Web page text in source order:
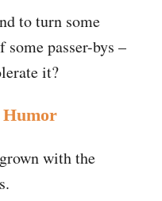
to turn some
some passer-bys –
it?
Humor
with the